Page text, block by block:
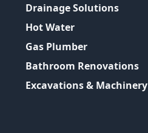
Drainage Solutions
Hot Water
Gas Plumber
Bathroom Renovations
Excavations & Machinery